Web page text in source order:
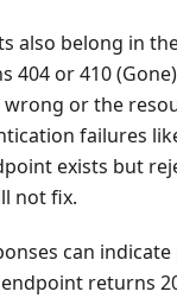
also belong in
404 or 410
wrong or the
failures
exists but
not fix.
can
returns